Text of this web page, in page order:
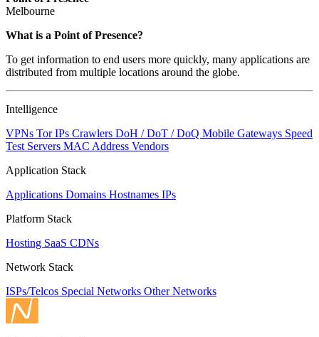
Melbourne
Zoom
changed
to
What is a Point of Presence?
To get information to end users more quickly, many applications are
distributed from multiple locations around the globe.
Intelligence
VPNs Tor IPs Crawlers DoH / DoT / DoQ Mobile Gateways Speed
Test Servers MAC Address Vendors
Application Stack
Applications Domains Hostnames IPs
Platform Stack
Hosting SaaS CDNs
Network Stack
ISPs/Telcos Special Networks Other Networks